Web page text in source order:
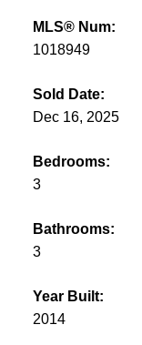
MLS® Num:
1018949
Sold Date:
Dec 16, 2025
Bedrooms:
3
Bathrooms:
3
Year Built:
2014